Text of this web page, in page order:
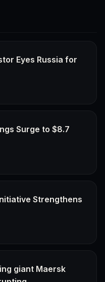
Eyes Russia for
Surge to $8.7
Strengthens
giant Maersk